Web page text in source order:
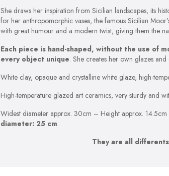
She draws her inspiration from Sicilian landscapes, its
for her anthropomorphic vases, the famous Sicilian
with great humour and a modern twist, giving them the
Each piece is hand-shaped, without the use of
every object unique. She creates her own glazes
White clay, opaque and crystalline white glaze, high-
High-temperature glazed art ceramics, very sturdy and
Widest diameter approx. 30cm – Height approx.
diameter: 25 cm
They are all